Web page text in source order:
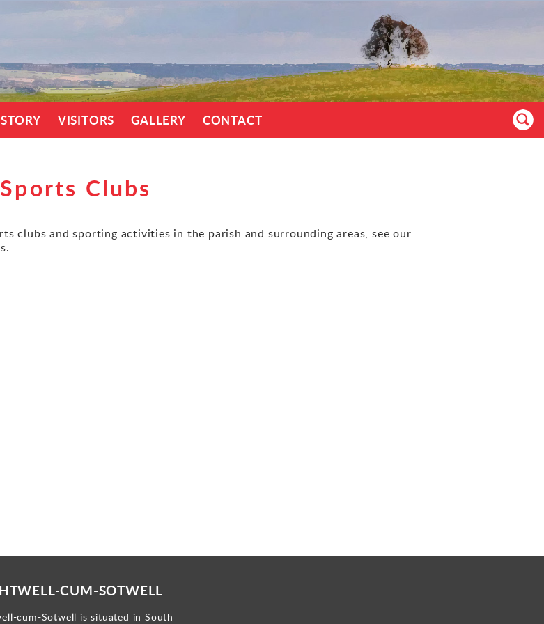
VISITORS GALLERY CONTACT
Sports Clubs
clubs and sporting activities in the parish and surrounding areas, see our
CUM-SOTWELL
cum-Sotwell is situated in South